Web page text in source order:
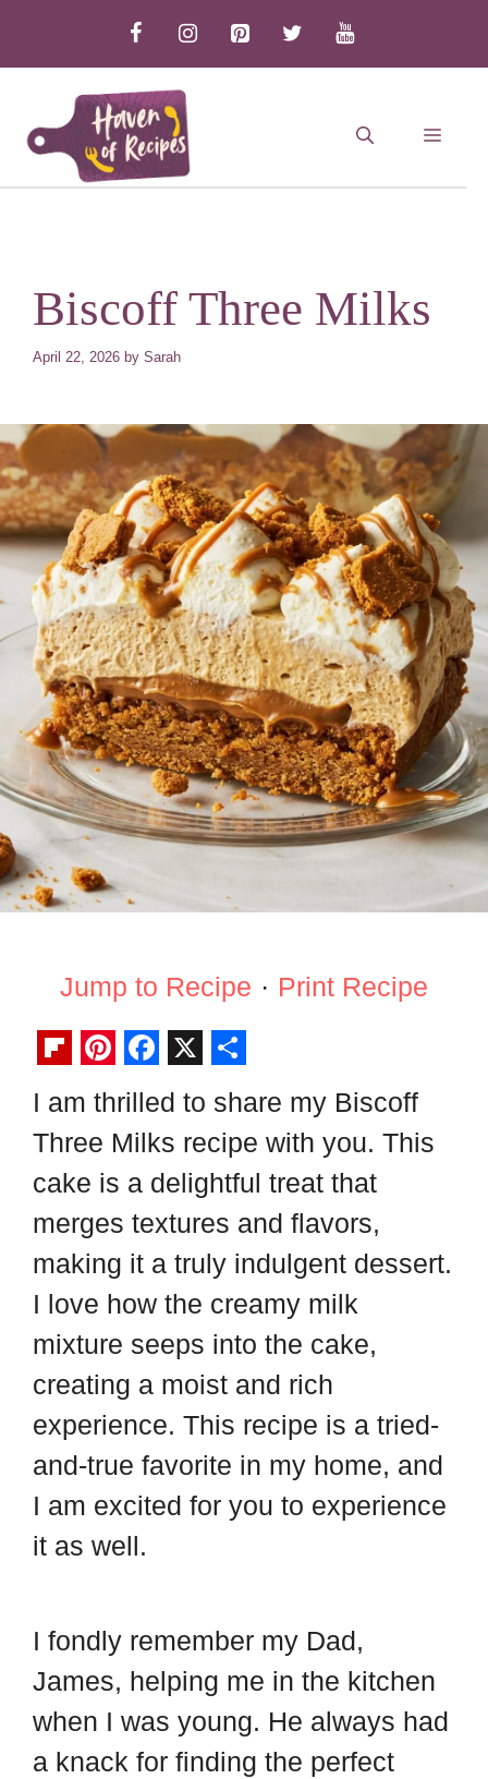
content
Biscoff Three Milks
April 22, 2026 by Sarah
Jump to Recipe · Print Recipe
l
i
p
b
o
a
r
d
P
i
n
t
e
r
e
s
t
F
a
c
e
b
o
o
k
X
S
h
a
r
e
I am thrilled to share my Biscoff
Three Milks recipe with you. This
cake is a delightful treat that
merges textures and flavors,
making it a truly indulgent dessert.
I love how the creamy milk
mixture seeps into the cake,
creating a moist and rich
experience. This recipe is a tried-
and-true favorite in my home, and
I am excited for you to experience
it as well.
I fondly remember my Dad,
James, helping me in the kitchen
when I was young. He always had
a knack for finding the perfect